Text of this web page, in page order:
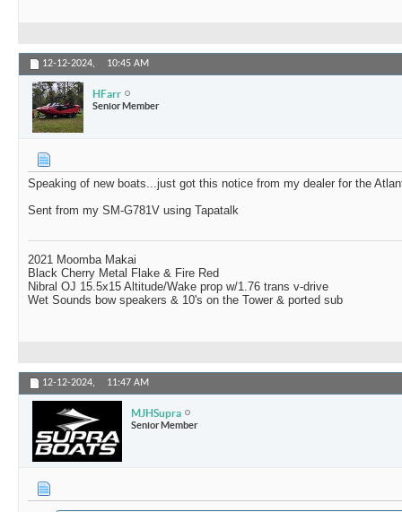
12-12-2024, 10:45 AM
HFarr
Senior Member
Speaking of new boats...just got this notice from my dealer for the
Sent from my SM-G781V using Tapatalk
2021 Moomba Makai
Black Cherry Metal Flake & Fire Red
Nibral OJ 15.5x15 Altitude/Wake prop w/1.76 trans v-drive
Wet Sounds bow speakers & 10's on the Tower & ported sub
12-12-2024, 11:47 AM
MJHSupra
Senior Member